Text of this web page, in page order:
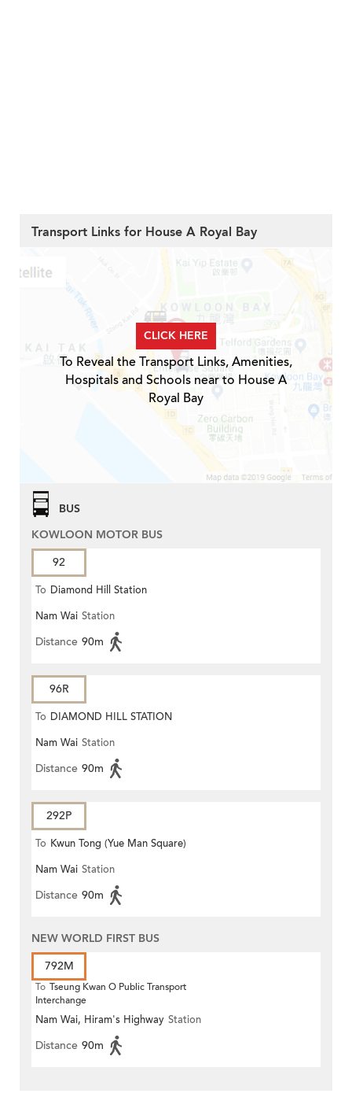
Transport Links for House A Royal Bay
CLICK HERE
To Reveal the Transport Links, Amenities,
Hospitals and Schools near to House A
Royal Bay
BUS
KOWLOON MOTOR BUS
92
To Diamond Hill Station
Nam Wai Station
Distance 90m
96R
To DIAMOND HILL STATION
Nam Wai Station
Distance 90m
292P
To Kwun Tong (Yue Man Square)
Nam Wai Station
Distance 90m
NEW WORLD FIRST BUS
792M
To Tseung Kwan O Public Transport
Interchange
Nam Wai, Hiram's Highway Station
Distance 90m